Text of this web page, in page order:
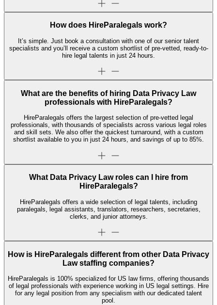
How does HireParalegals work?
It’s simple. Just book a consultation with one of our senior talent
specialists and you’ll receive a custom shortlist of pre-vetted, ready-to-
hire legal talents in just 24 hours.
What are the benefits of hiring Data Privacy Law
professionals with HireParalegals?
HireParalegals offers the largest selection of pre-vetted legal
professionals, with thousands of specialists across various legal roles
and skill sets. We also offer the quickest turnaround, with a custom
shortlist available to you in just 24 hours, and savings of up to 85%.
What Data Privacy Law roles can I hire from
HireParalegals?
HireParalegals offers a wide selection of legal talents, including
paralegals, legal assistants, translators, researchers, secretaries,
clerks, and junior attorneys.
How is HireParalegals different from other Data Privacy
Law staffing companies?
HireParalegals is 100% specialized for US law firms, offering thousands
of legal professionals with experience working in US legal settings. Hire
for any legal position from any specialism with our dedicated talent
pool.